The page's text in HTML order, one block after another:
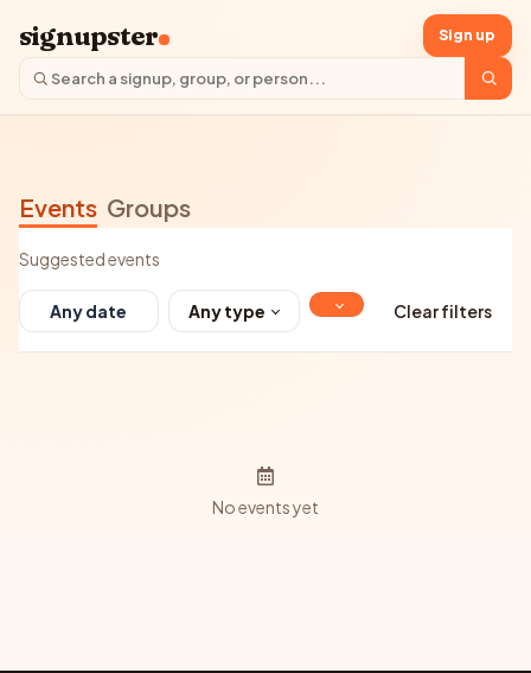
signupster Sign up
Events Groups
Suggested events
Any type Clear filters
No events yet